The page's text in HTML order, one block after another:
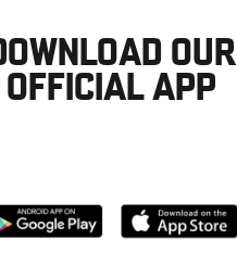
OUR
OFFICIAL APP
Download
from